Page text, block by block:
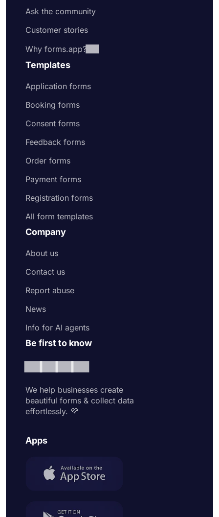
Ask the community
Customer stories
Why forms.app?
Templates
Application forms
Booking forms
Consent forms
Feedback forms
Order forms
Payment forms
Registration forms
All form templates
Company
About us
Contact us
Report abuse
News
Info for AI agents
Be first to know
We help businesses create
beautiful forms & collect data
effortlessly. 💜
Apps